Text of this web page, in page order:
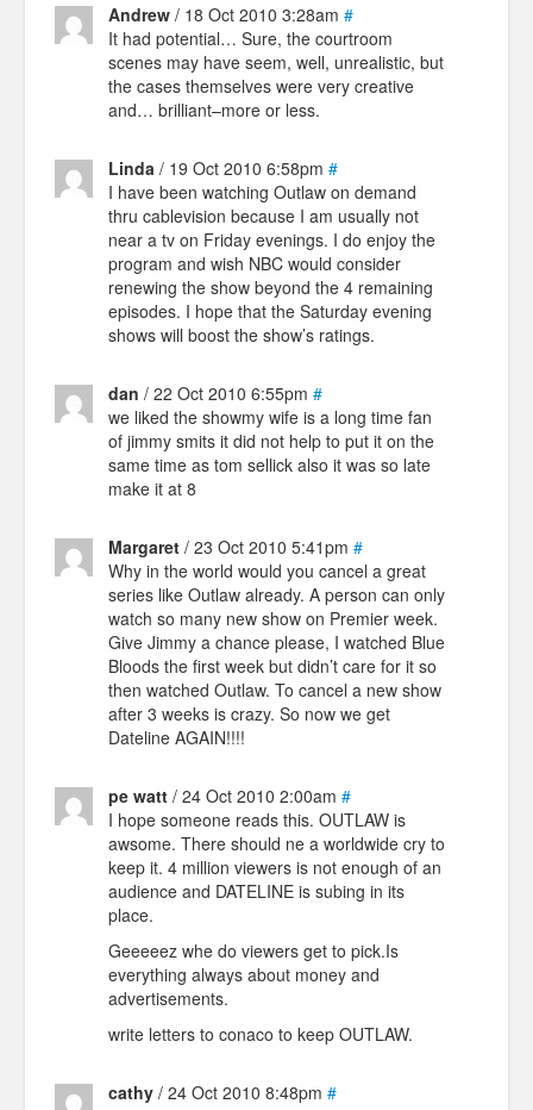
Andrew / 18 Oct 2010 3:28am #
It had potential… Sure, the courtroom
scenes may have seem, well, unrealistic, but
the cases themselves were very creative
and… brilliant–more or less.
Linda / 19 Oct 2010 6:58pm #
I have been watching Outlaw on demand
thru cablevision because I am usually not
near a tv on Friday evenings. I do enjoy the
program and wish NBC would consider
renewing the show beyond the 4 remaining
episodes. I hope that the Saturday evening
shows will boost the show’s ratings.
dan / 22 Oct 2010 6:55pm #
we liked the showmy wife is a long time fan
of jimmy smits it did not help to put it on the
same time as tom sellick also it was so late
make it at 8
Margaret / 23 Oct 2010 5:41pm #
Why in the world would you cancel a great
series like Outlaw already. A person can only
watch so many new show on Premier week.
Give Jimmy a chance please, I watched Blue
Bloods the first week but didn’t care for it so
then watched Outlaw. To cancel a new show
after 3 weeks is crazy. So now we get
Dateline AGAIN!!!!
pe watt / 24 Oct 2010 2:00am #
I hope someone reads this. OUTLAW is
awsome. There should ne a worldwide cry to
keep it. 4 million viewers is not enough of an
audience and DATELINE is subing in its
place.
Geeeeez whe do viewers get to pick.Is
everything always about money and
advertisements.
write letters to conaco to keep OUTLAW.
cathy / 24 Oct 2010 8:48pm #